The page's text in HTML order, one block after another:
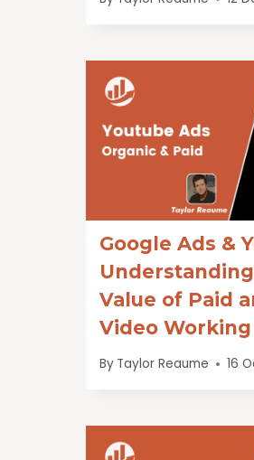
Google Ads &
Value of Paid
Video
By Taylor Reaume 16